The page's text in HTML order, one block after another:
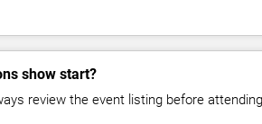
show start?
review the event listing before